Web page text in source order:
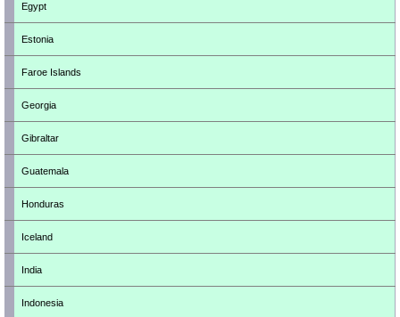
Egypt
Estonia
Faroe Islands
Georgia
Gibraltar
Guatemala
Honduras
Iceland
India
Indonesia